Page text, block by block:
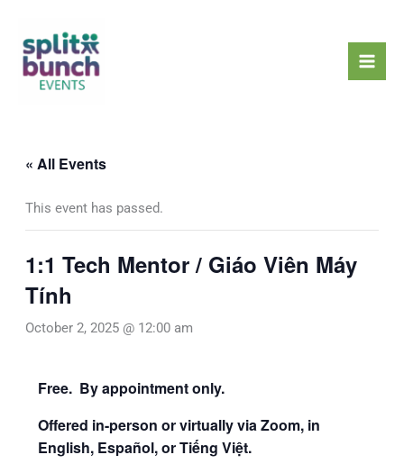
content
« All Events
This event has passed.
1:1 Tech Mentor / Giáo Viên Máy
Tính
October 2, 2025 @ 12:00 am
Free. By appointment only.
Offered in-person or virtually via Zoom, in
English, Español, or Tiếng Việt.